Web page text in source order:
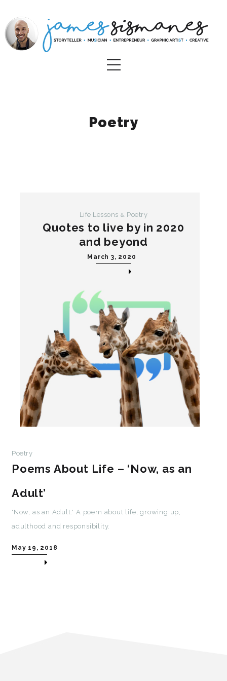
Poetry
Life Lessons & Poetry
Quotes to live by in 2020
and beyond
March 3, 2020
Poetry
Poems About Life – ‘Now, as an
Adult’
'Now, as an Adult.' A poem about life, growing up,
adulthood and responsibility.
May 19, 2018